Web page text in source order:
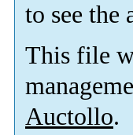
to see the
This file
Auctollo.